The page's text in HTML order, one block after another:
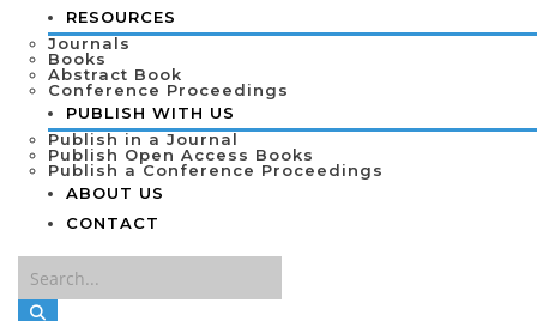
RESOURCES
Journals
Books
Abstract Book
Conference Proceedings
PUBLISH WITH US
Publish in a Journal
Publish Open Access Books
Publish a Conference Proceedings
ABOUT US
CONTACT